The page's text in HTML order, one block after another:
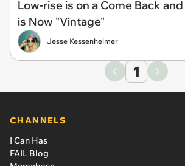
Low-rise is on a Come Back
is Now "Vintage"
Jesse Kessenheimer
1
CHANNELS
I Can Has
FAIL Blog